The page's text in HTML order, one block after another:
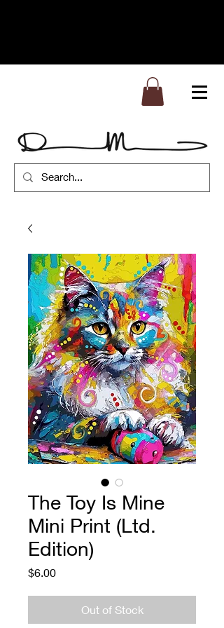
The Toy Is Mine
Mini Print (Ltd.
Edition)
$6.00Price
Out of Stock